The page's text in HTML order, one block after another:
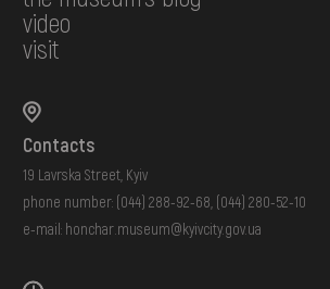
video
visit
Contacts
19 Lavrska Street, Kyiv
phone number: (044) 288-92-68 (044) 280-52-10
e-mail: honchar.museum@kyivcity.gov.ua